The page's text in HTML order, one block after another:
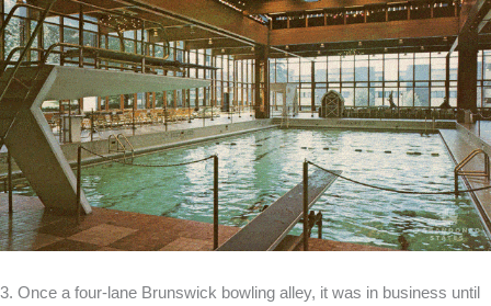
3. Once a four-lane Brunswick bowling alley, it was in business until